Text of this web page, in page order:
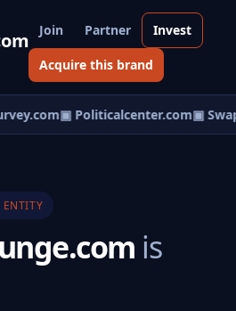
Join Partner Invest
Acquire this brand
▣ Politicalcenter.com▣
ENTITY
is